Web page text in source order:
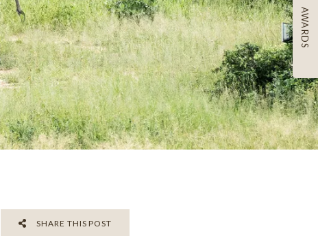
SHARE THIS POST
AWARDS